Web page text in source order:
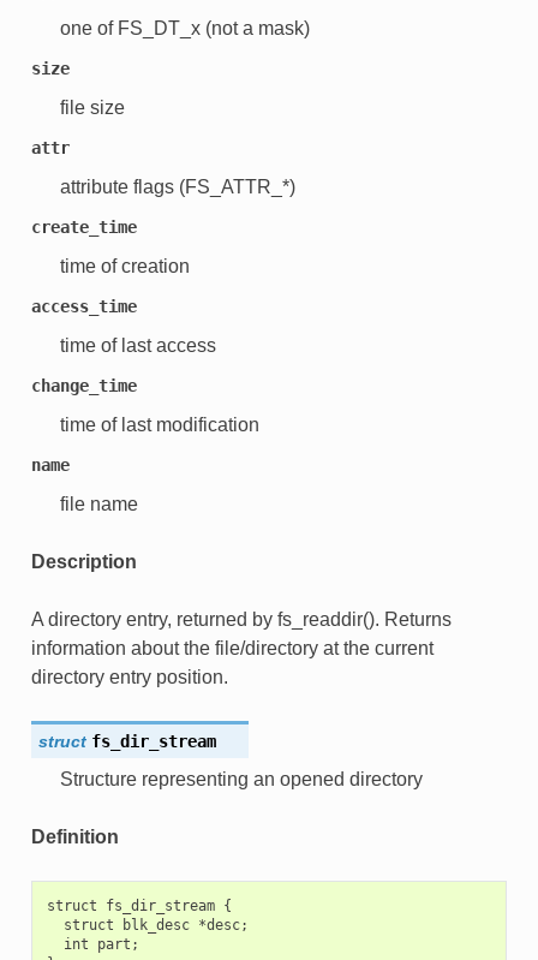
one of FS_DT_x (not a mask)
size
file size
attr
attribute flags (FS_ATTR_*)
create_time
time of creation
access_time
time of last access
change_time
time of last modification
name
file name
Description
A directory entry, returned by fs_readdir(). Returns
information about the file/directory at the current
directory entry position.
struct fs_dir_stream
Structure representing an opened directory
Definition
struct fs_dir_stream {
  struct blk_desc *desc;
  int part;